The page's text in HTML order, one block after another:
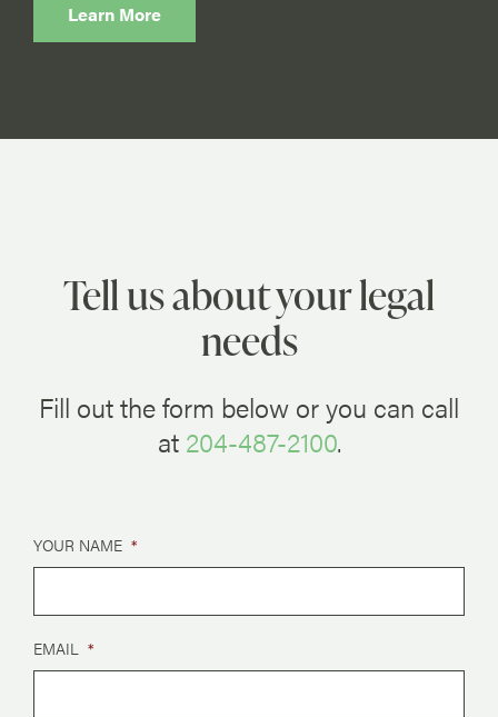
Learn More
Tell us about your legal
needs
Fill out the form below or you can call
at 204-487-2100.
YOUR NAME *
EMAIL *